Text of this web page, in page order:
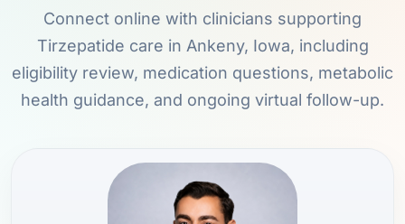
Connect online with clinicians supporting
Tirzepatide care in Ankeny, Iowa, including
eligibility review, medication questions, metabolic
health guidance, and ongoing virtual follow-up.